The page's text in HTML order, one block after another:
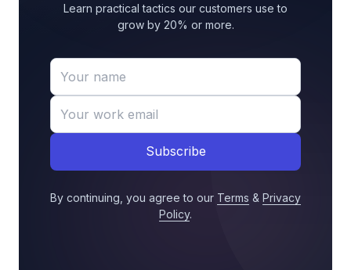
Learn practical tactics our customers use to
grow by 20% or more.
Subscribe
By continuing, you agree to our Terms & Privacy
Policy.